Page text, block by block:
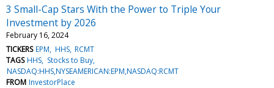
3 Small-Cap Stars With the Power to Triple Your
Investment by 2026
February 16, 2024
TICKERS EPM HHS RCMT
TAGS HHS Stocks to Buy
NASDAQ:HHS,NYSEAMERICAN:EPM,NASDAQ:RCMT
FROM InvestorPlace